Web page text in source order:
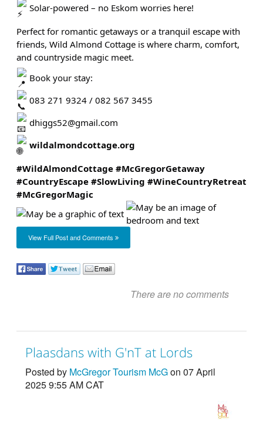
Solar-powered – no Eskom worries here!
Perfect for romantic getaways or a tranquil escape with
friends, Wild Almond Cottage is where charm, comfort,
and countryside magic meet.
Book your stay:
083 271 9324 / 082 567 3455
dhiggs52@gmail.com
wildalmondcottage.org
#WildAlmondCottage #McGregorGetaway
#CountryEscape #SlowLiving #WineCountryRetreat
#McGregorMagic
View Full Post and Comments
There are no comments
Plaasdans with G'nT at Lords
Posted by McGregor Tourism McGon 07 April
2025 9:55 AM CAT